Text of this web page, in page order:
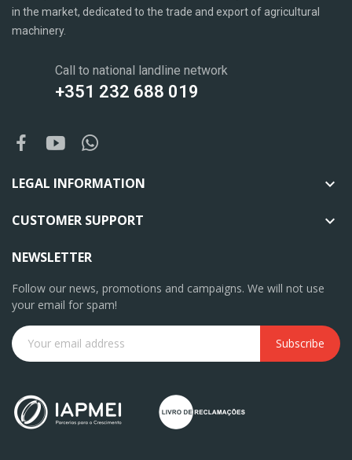
in the market, dedicated to the trade and export of agricultural
machinery.
Call to national landline network
+351 232 688 019
LEGAL INFORMATION 
CUSTOMER SUPPORT 
NEWSLETTER
Follow our news, promotions and campaigns. We will not use
your email for spam!
Subscribe